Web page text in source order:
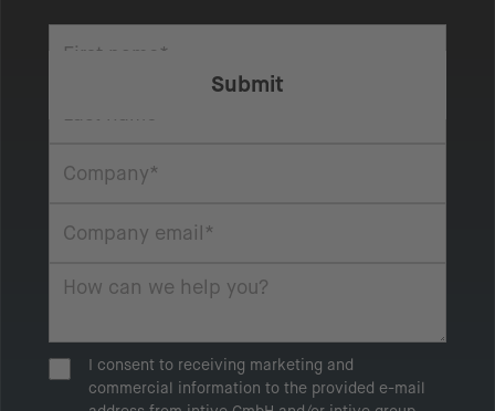
I consent to receiving marketing and
commercial information to the provided e-mail